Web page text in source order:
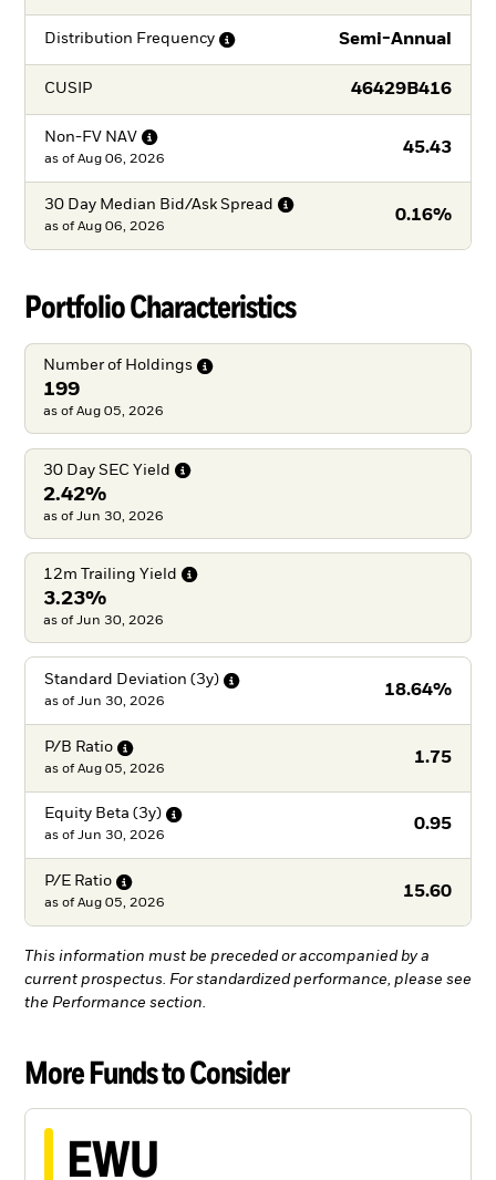
Distribution Frequency Semi-Annual
CUSIP 46429B416
Non-FV NAV
45.43
as of Aug 06, 2026
30 Day Median Bid/Ask Spread
0.16%
as of Aug 06, 2026
Portfolio Characteristics
Number of Holdings
199
as of Aug 05, 2026
30 Day SEC Yield
2.42%
as of Jun 30, 2026
12m Trailing Yield
3.23%
as of Jun 30, 2026
Standard Deviation (3y)
18.64%
as of Jun 30, 2026
P/B Ratio
1.75
as of Aug 05, 2026
Equity Beta (3y)
0.95
as of Jun 30, 2026
P/E Ratio
15.60
as of Aug 05, 2026
This information must be preceded or accompanied by a
current prospectus. For standardized performance, please see
the Performance section.
More Funds to Consider
EWU